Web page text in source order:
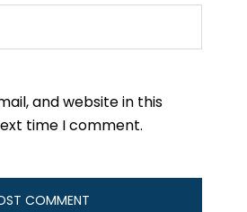
and website in this
time I comment.